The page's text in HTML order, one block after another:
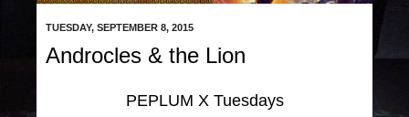
TUESDAY, SEPTEMBER 8, 2015
Androcles & the Lion
PEPLUM X Tuesdays